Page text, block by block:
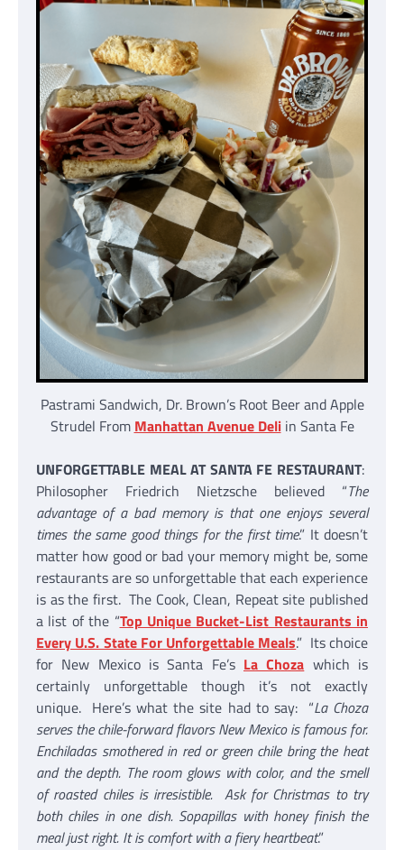
Pastrami Sandwich, Dr. Brown’s Root Beer and Apple
Strudel From Manhattan Avenue Deliin Santa Fe
UNFORGETTABLE MEAL AT SANTA FE RESTAURANT:
Philosopher Friedrich Nietzsche believed “The
advantage of a bad memory is that one enjoys several
times the same good things for the first time.” It doesn’t
matter how good or bad your memory might be, some
restaurants are so unforgettable that each experience
is as the first. The Cook, Clean, Repeat site published
a list of the “Top Unique Bucket-List Restaurants in
Every U.S. State For Unforgettable Meals.” Its choice
for New Mexico is Santa Fe’s La Choza which is
certainly unforgettable though it’s not exactly
unique. Here’s what the site had to say: “La Choza
serves the chile-forward flavors New Mexico is famous for.
Enchiladas smothered in red or green chile bring the heat
and the depth. The room glows with color, and the smell
of roasted chiles is irresistible. Ask for Christmas to try
both chiles in one dish. Sopapillas with honey finish the
meal just right. It is comfort with a fiery heartbeat.”